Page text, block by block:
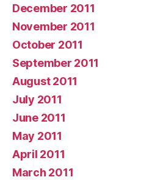
December 2011
November 2011
October 2011
September 2011
August 2011
July 2011
June 2011
May 2011
April 2011
March 2011